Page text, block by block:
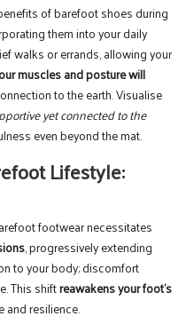
of barefoot shoes during
them into your daily
walks or errands, allowing your
muscles and posture will
to the earth. Visualise
yet connected to the
even beyond the mat.
Lifestyle:
footwear necessitates
, progressively extending
to your body; discomfort
This shiftreawakens your foot’s
and resilience.